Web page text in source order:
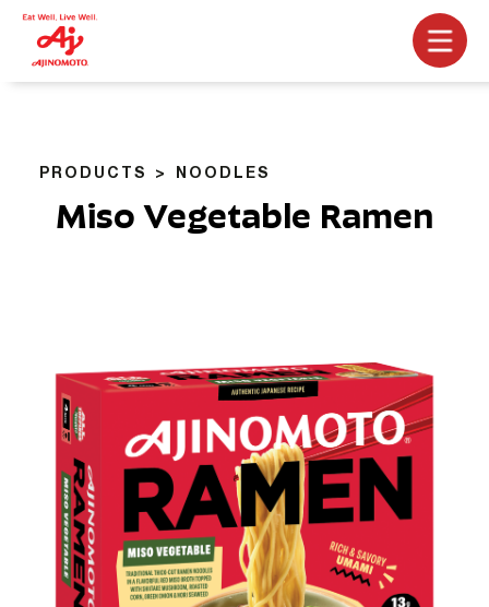
PRODUCTS NOODLES
Miso Vegetable Ramen